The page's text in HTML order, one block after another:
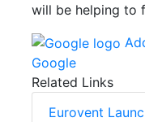
will be helping to
Google
Related Links
Eurovent